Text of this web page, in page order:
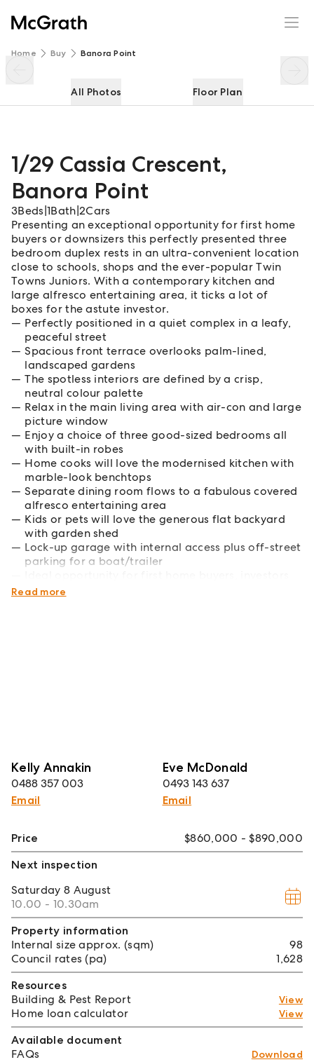
Home Buy Banora Point
All Photos Floor Plan
1/29 Cassia Crescent,
Banora Point
3Beds 1Bath 2Cars
Presenting an exceptional opportunity for first home
buyers or downsizers this perfectly presented three
bedroom duplex rests in an ultra-convenient location
close to schools, shops and the ever-popular Twin
Towns Juniors. With a contemporary kitchen and
large alfresco entertaining area, it ticks a lot of
boxes for the astute investor.
Perfectly positioned in a quiet complex in a leafy,
peaceful street
Spacious front terrace overlooks palm-lined,
landscaped gardens
The spotless interiors are defined by a crisp,
neutral colour palette
Relax in the main living area with air-con and large
picture window
Enjoy a choice of three good-sized bedrooms all
with built-in robes
Home cooks will love the modernised kitchen with
marble-look benchtops
Separate dining room flows to a fabulous covered
alfresco entertaining area
Kids or pets will love the generous flat backyard
with garden shed
Lock-up garage with internal access plus off-street
parking for a boat/trailer
or young families
Read more
Kelly Annakin
0488 357 003
Email
Eve McDonald
0493 143 637
Email
1/29 Cassia Crescent
Price
$860,000 - $890,000
Next inspection
Saturday 8 August
10.00 - 10.30am
Property information
Internal size approx. (sqm)
98
Council rates (pa)
1,628
Resources
Building & Pest Report
View
Home loan calculator View
Available document
FAQs
Download